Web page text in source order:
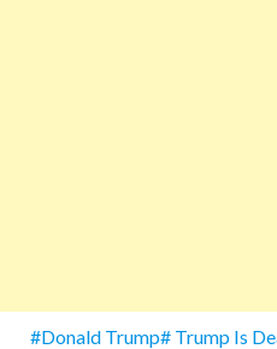
#Donald Trump# Trump Is